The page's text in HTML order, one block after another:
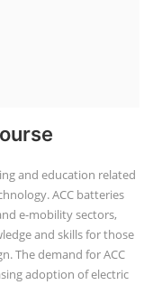
and education related
ACC batteries
e-mobility sectors,
and skills for those
The demand for ACC
adoption of electric